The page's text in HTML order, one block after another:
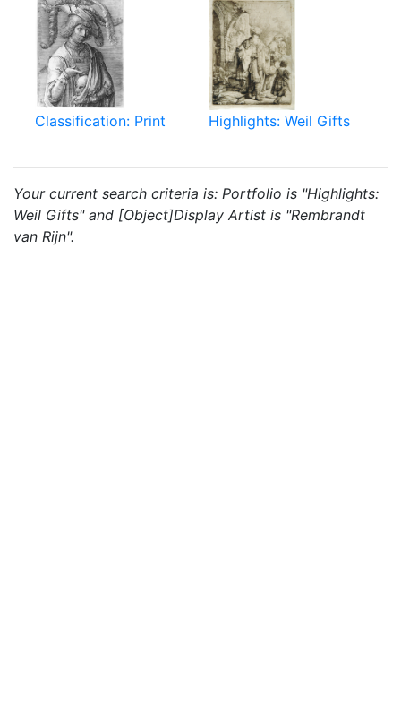
Classification: Print Highlights: Weil Gifts
Your current search criteria is: Portfolio is "Highlights:
Weil Gifts" and [Object]Display Artist is "Rembrandt
van Rijn".